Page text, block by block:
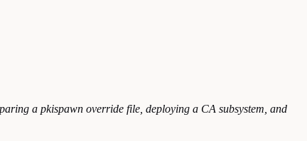
a pkispawn override file, deploying a CA subsystem, and